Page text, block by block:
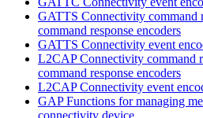
GATTS Connectivity command
command response encoders
GATTS Connectivity event
L2CAP Connectivity command
command response encoders
L2CAP Connectivity event
GAP Functions for managing
connectivity device